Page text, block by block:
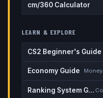
cm/360 Calculator
LEARN & EXPLORE
CS2 Beginner's Guide
Economy Guide
Ranking System Guide